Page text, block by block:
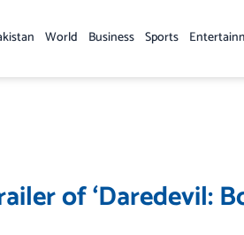
World Business Sports
of ‘Daredevil: